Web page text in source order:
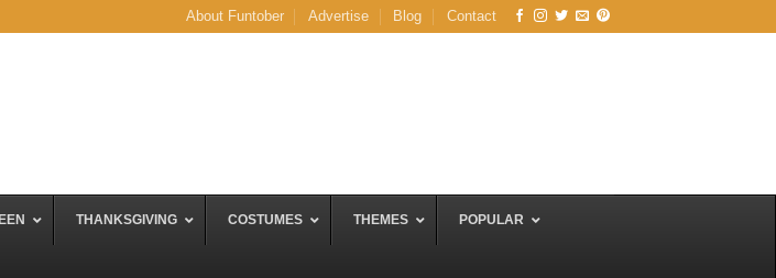
About Funtober Advertise Blog Contact
THANKSGIVING COSTUMES THEMES POPULAR